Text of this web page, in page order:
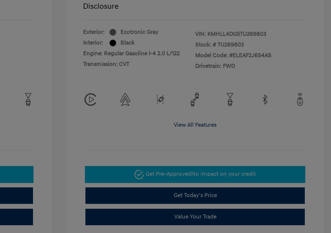
Disclosure
Exterior:
Ecotronic Gray
Interior:
Black
Engine: Regular Gasoline I-4 2.0 L/122
Transmission: CVT
VIN: KMHLL4DG5TU269803
Stock: # TU269803
Model Code: #ELEAF2J6S4AS
Drivetrain: FWD
View All Features
Get Pre-ApprovedNo impact on your credit
Get Today's Price
Value Your Trade